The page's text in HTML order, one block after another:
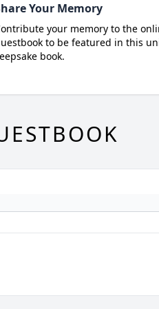
Your Memory
your memory to the
to be featured in this
book.